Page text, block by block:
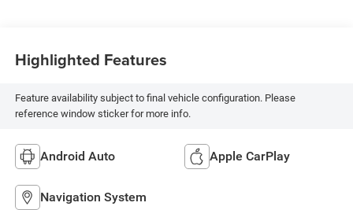
Highlighted Features
Feature availability subject to final vehicle configuration. Please
reference window sticker for more info.
Android Auto Apple CarPlay
Navigation System